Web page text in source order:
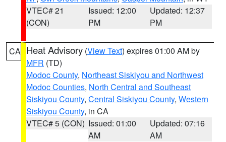
VTEC# 21
(CON)
Issued: 12:00
PM
Updated: 12:37
PM
CA Heat Advisory (View Text) expires 01:00 AM by
MFR (TD)
Modoc County, Northeast Siskiyou and Northwest
Modoc Counties, North Central and Southeast
Siskiyou County, Central Siskiyou County, Western
Siskiyou County, in CA
VTEC# 5 (CON) Issued: 01:00
AM
Updated: 07:16
AM